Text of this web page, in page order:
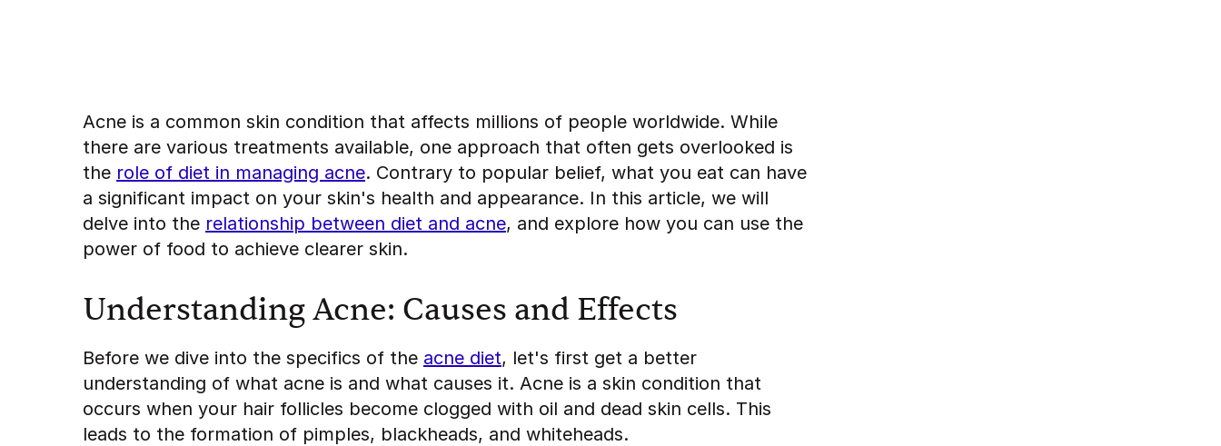
Acne is a common skin condition that affects millions of people worldwide. While
there are various treatments available, one approach that often gets overlooked is
the role of diet in managing acne. Contrary to popular belief, what you eat can have
a significant impact on your skin's health and appearance. In this article, we will
delve into the relationship between diet and acne, and explore how you can use the
power of food to achieve clearer skin.
Understanding Acne: Causes and Effects
Before we dive into the specifics of the acne diet, let's first get a better
understanding of what acne is and what causes it. Acne is a skin condition that
occurs when your hair follicles become clogged with oil and dead skin cells. This
leads to the formation of pimples, blackheads, and whiteheads.